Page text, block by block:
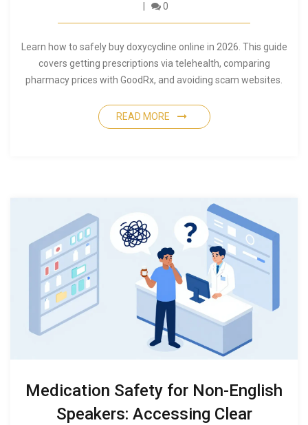
0
Learn how to safely buy doxycycline online in 2026. This guide
covers getting prescriptions via telehealth, comparing
pharmacy prices with GoodRx, and avoiding scam websites.
READ MORE
Medication Safety for Non-English
Speakers: Accessing Clear